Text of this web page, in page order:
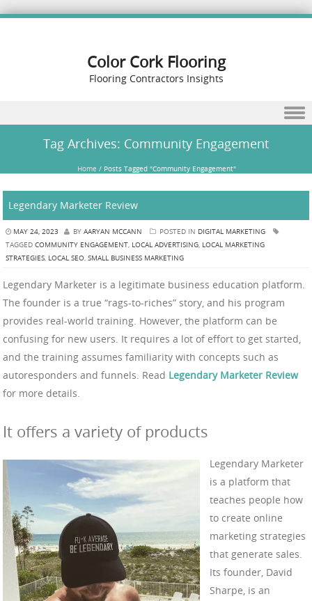
Color Cork Flooring
Flooring Contractors Insights
Tag Archives: Community Engagement
Home / Posts Tagged "Community Engagement"
Legendary Marketer Review
MAY 24, 2023 BY AARYAN MCCANN POSTED IN DIGITAL MARKETING
TAGGED COMMUNITY ENGAGEMENT, LOCAL ADVERTISING, LOCAL MARKETING
STRATEGIES, LOCAL SEO, SMALL BUSINESS MARKETING
Legendary Marketer is a legitimate business education platform.
The founder is a true “rags-to-riches” story, and his program
provides real-world training. However, the platform can be
confusing for new users. It requires a lot of effort to get started,
and the training assumes familiarity with concepts such as
autoresponders and funnels. Read Legendary Marketer Review
for more details.
It offers a variety of products
Legendary Marketer
is a platform that
teaches people how
to create online
marketing strategies
that generate sales.
Its founder, David
Sharpe, is an